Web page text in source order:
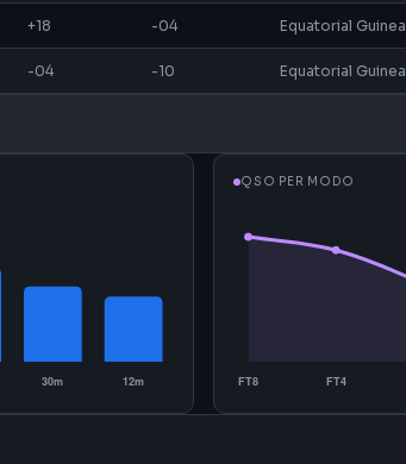
+18 -04 Equatorial Guinea
-04 -10 Equatorial Guinea
QSO PER MODO